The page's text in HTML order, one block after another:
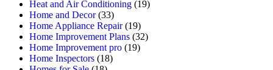
Heat and Air Conditioning (19)
Home and Decor(33)
Home Appliance Repair(19)
Home Improvement Plans (32)
Home Improvement pro (19)
Home Inspectors (18)